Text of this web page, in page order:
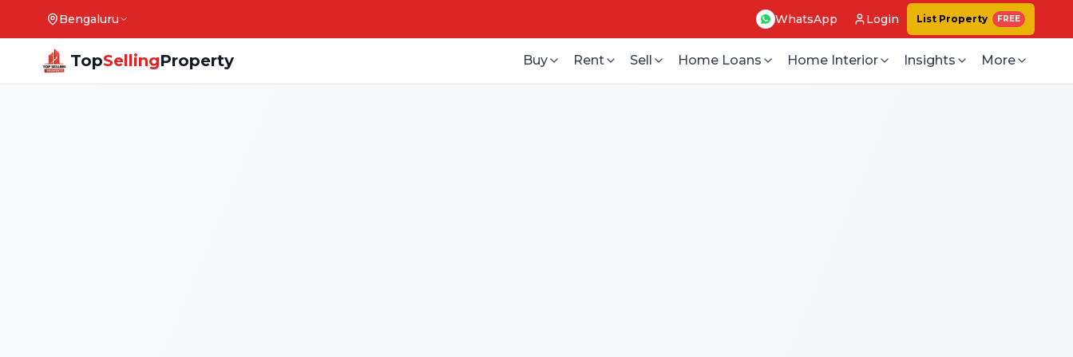
Bengaluru WhatsApp Login List Property FREE
TopSellingProperty Buy Rent Sell Home Loans Home Interior Insights More